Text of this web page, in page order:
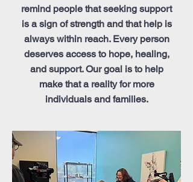
remind people that seeking support
is a sign of strength and that help is
always within reach. Every person
deserves access to hope, healing,
and support. Our goal is to help
make that a reality for more
individuals and families.